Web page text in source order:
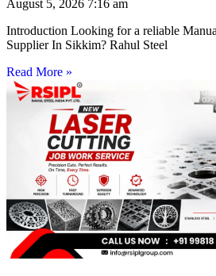
August 5, 2026 7:16 am
Introduction Looking for a reliable
Supplier In Sikkim? Rahul Steel
Read More »